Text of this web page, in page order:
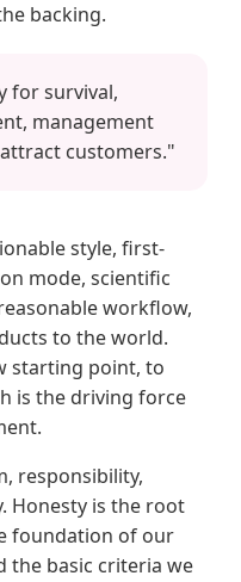
backing.
for survival,
management
customers."
style, first-
mode, scientific
workflow,
to the world.
starting point, to
is the driving force
responsibility,
Honesty is the root
foundation of our
the basic criteria we